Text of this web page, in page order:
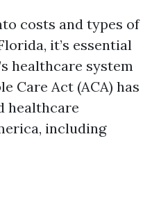
costs and types of
it’s essential
healthcare system
Care Act (ACA) has
healthcare
including